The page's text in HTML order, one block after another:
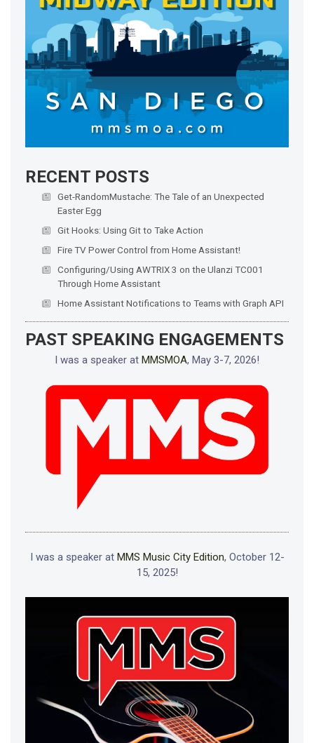
RECENT POSTS
Get-RandomMustache: The Tale of an Unexpected
Easter Egg
Git Hooks: Using Git to Take Action
Fire TV Power Control from Home Assistant!
Configuring/Using AWTRIX 3 on the Ulanzi TC001
Through Home Assistant
Home Assistant Notifications to Teams with Graph API
PAST SPEAKING ENGAGEMENTS
I was a speaker at MMSMOA, May 3-7, 2026!
I was a speaker at MMS Music City Edition, October 12-
15, 2025!